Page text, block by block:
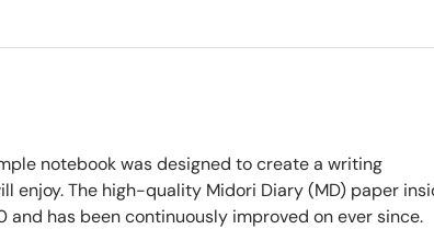
notebook was designed to create a writing
enjoy. The high-quality Midori Diary (MD) paper
and has been continuously improved on ever since.